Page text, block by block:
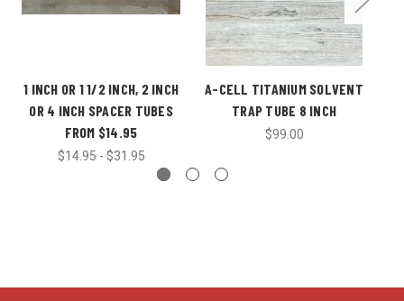
1 INCH OR 1 1/2 INCH, 2 INCH
OR 4 INCH SPACER TUBES
FROM $14.95
$14.95 - $31.95
A-CELL TITANIUM SOLVENT
TRAP TUBE 8 INCH
$99.00